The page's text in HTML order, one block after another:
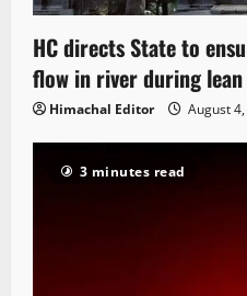
HC directs State to
flow in river during lean
Himachal Editor August
3 minutes read